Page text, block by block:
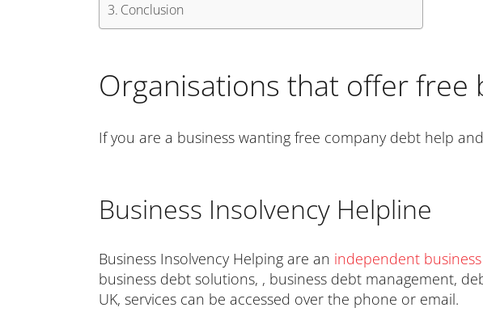
Conclusion
Organisations that offer free
If you are a business wanting free company debt help
Business Insolvency Helpline
Business Insolvency Helping are an independent
business debt solutions, , business debt management,
UK, services can be accessed over the phone or email.